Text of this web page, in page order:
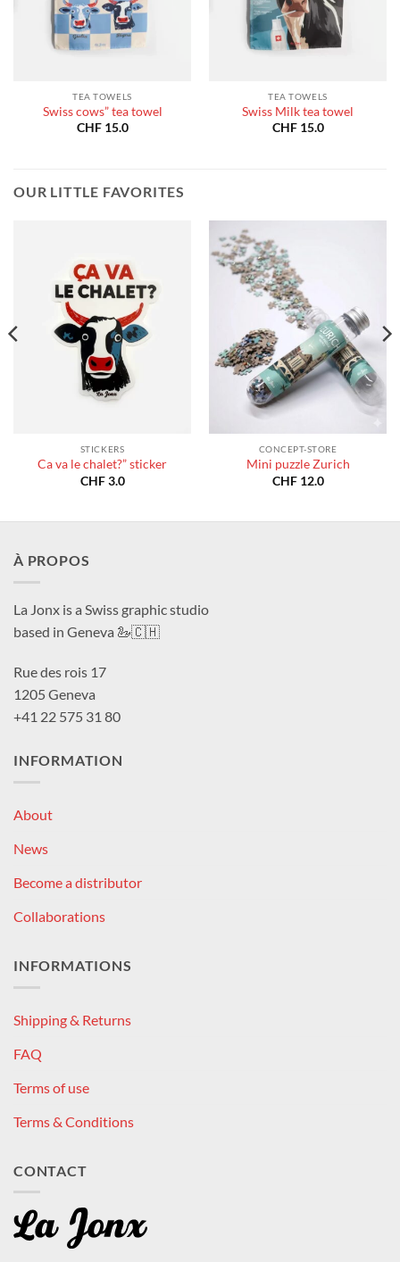
TEA TOWELS
Swiss cows” tea towel
CHF15.0
TEA TOWELS
Swiss Milk tea towel
CHF15.0
OUR LITTLE FAVORITES
STICKERS
Ca va le chalet?” sticker
CHF3.0
CONCEPT-STORE
Mini puzzle Zurich
CHF12.0
À PROPOS
La Jonx is a Swiss graphic studio
based in Geneva 🦢🇨🇭
Rue des rois 17
1205 Geneva
+41 22 575 31 80
INFORMATION
About
News
Become a distributor
Collaborations
INFORMATIONS
Shipping & Returns
FAQ
Terms of use
Terms & Conditions
CONTACT